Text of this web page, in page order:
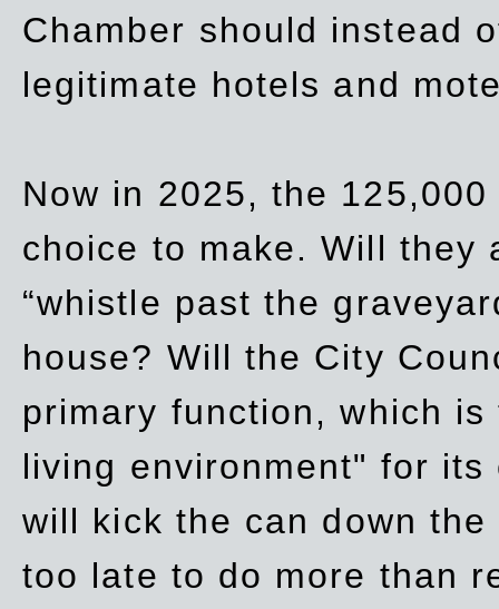
Chamber should instead
legitimate hotels and
Now in 2025, the
choice to make. Will they
“whistle past the
house? Will the City
primary function, which
living environment" for
will kick the can down
too late to do more than